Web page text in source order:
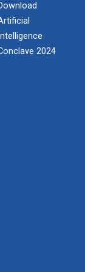
in India
“MERA
Marketing
be great if
area of
Intelligence
2024